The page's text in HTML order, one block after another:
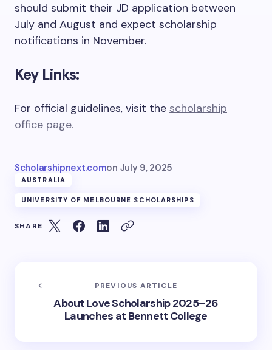
should submit their JD application between
July and August and expect scholarship
notifications in November.
Key Links:
For official guidelines, visit the scholarship
office page.
Scholarshipnext.comon July 9, 2025
AUSTRALIA
UNIVERSITY OF MELBOURNE SCHOLARSHIPS
SHARE
PREVIOUS ARTICLE
About Love Scholarship 2025–26
Launches at Bennett College